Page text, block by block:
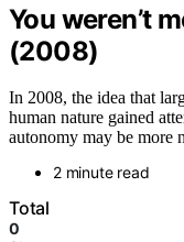
You weren’t
(2008)
In 2008, the idea that
human nature gained
autonomy may be more
2 minute read
Total
0